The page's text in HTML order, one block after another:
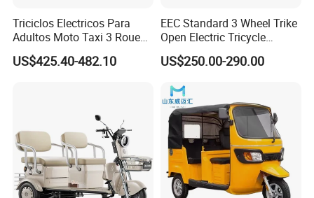
Triciclos Electricos Para
Adultos Moto Taxi 3 Roues
Electric Vehicle Keke
Passenger Tricycle New
US$425.40-482.10
EEC Standard 3 Wheel Trike
Open Electric Tricycle
Scooter for Passenger Adult
US$250.00-290.00